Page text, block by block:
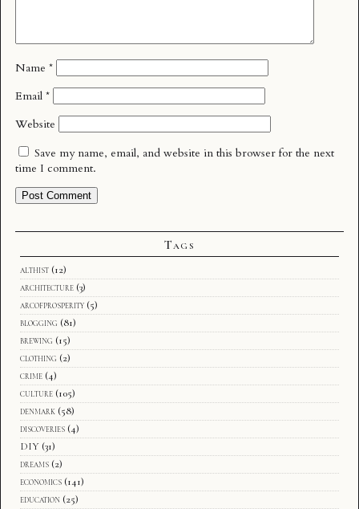
Name *
Email *
Website
Save my name, email, and website in this browser for the next
time I comment.
Tags
althist (12)
architecture (3)
arcofprosperity (5)
blogging (81)
brewing (15)
clothing (2)
crime (4)
culture (105)
denmark (58)
discoveries (4)
DIY (31)
dreams (2)
economics (141)
education (25)